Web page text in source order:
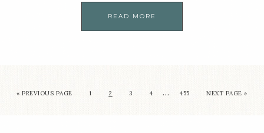
READ MORE
« PREVIOUS PAGE 1 2 3 4 … 455 NEXT PAGE »